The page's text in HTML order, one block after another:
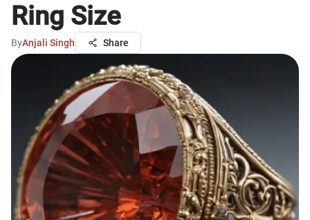
Ring Size
ByAnjali Singh Share